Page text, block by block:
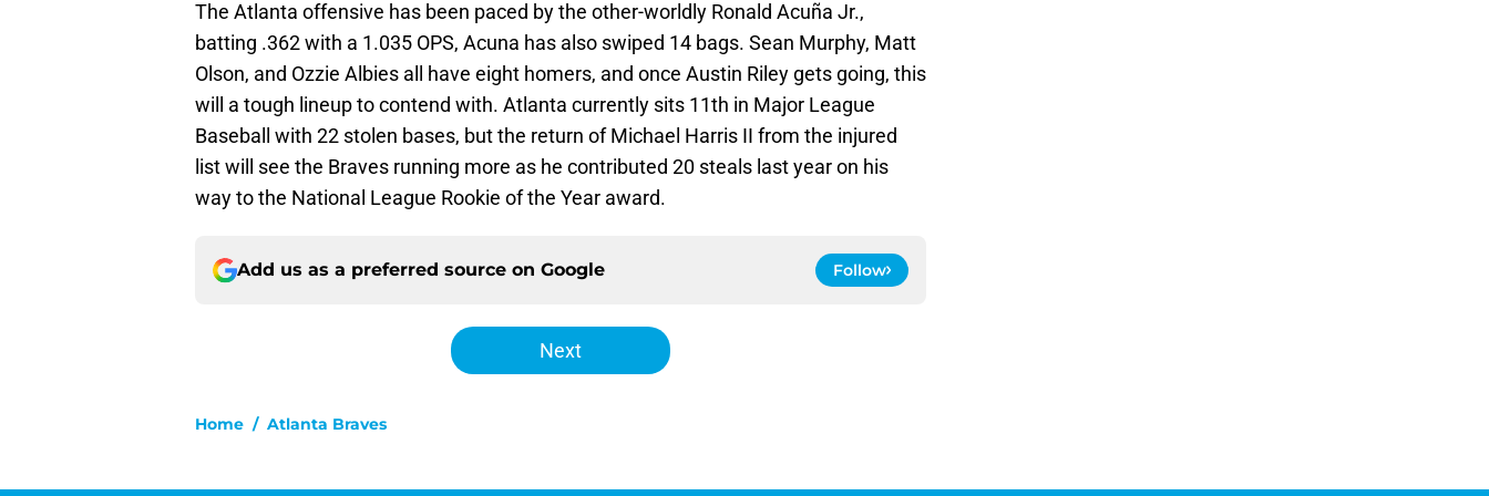
The Atlanta offensive has been paced by the other-worldly Ronald Acuña Jr.,
batting .362 with a 1.035 OPS, Acuna has also swiped 14 bags. Sean Murphy, Matt
Olson, and Ozzie Albies all have eight homers, and once Austin Riley gets going, this
will a tough lineup to contend with. Atlanta currently sits 11th in Major League
Baseball with 22 stolen bases, but the return of Michael Harris II from the injured
list will see the Braves running more as he contributed 20 steals last year on his
way to the National League Rookie of the Year award.
Add us as a preferred source on Google Follow
Next
Home / Atlanta Braves